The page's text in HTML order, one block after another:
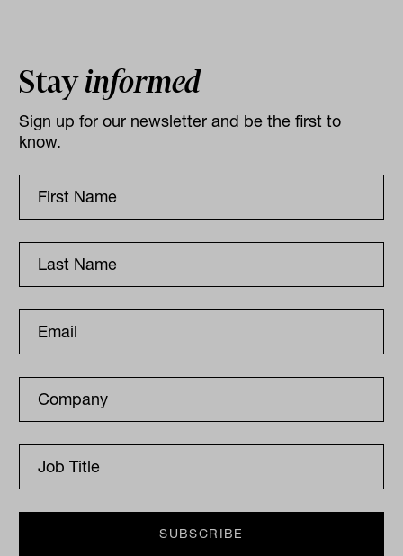
Stayinformed
Sign up for our newsletter and be the first to
know.